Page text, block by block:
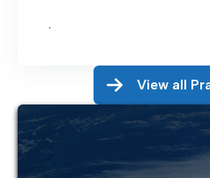
.
View all